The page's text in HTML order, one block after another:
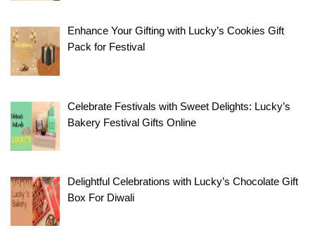
Enhance Your Gifting with Lucky’s Cookies Gift
Pack for Festival
Celebrate Festivals with Sweet Delights: Lucky’s
Bakery Festival Gifts Online
Delightful Celebrations with Lucky’s Chocolate Gift
Box For Diwali